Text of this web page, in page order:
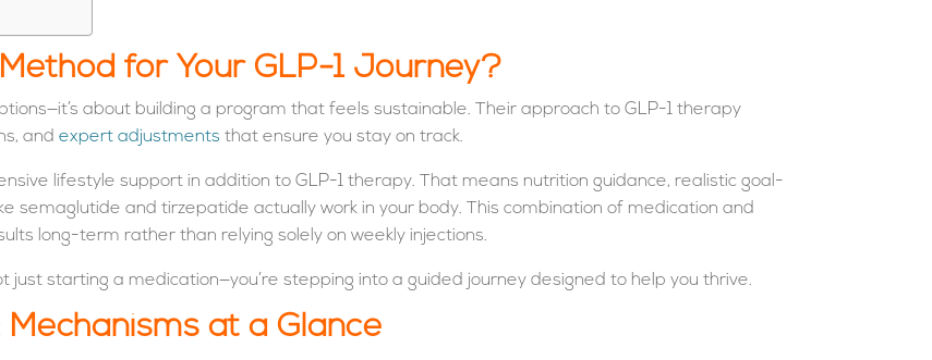
for Your GLP-1 Journey?
about building a program that feels sustainable. Their approach to GLP-1 therapy
andexpert adjustments that ensure you stay on track.
lifestyle support in addition to GLP-1 therapy. That means nutrition guidance, realistic goal-
semaglutide and tirzepatide actually work in your body. This combination of medication and
long-term rather than relying solely on weekly injections.
just starting a medication—you’re stepping into a guided journey designed to help you thrive.
Mechanisms at a Glance